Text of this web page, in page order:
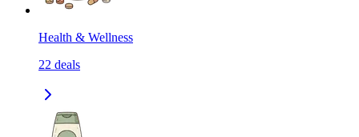
Health & Wellness
22 deals